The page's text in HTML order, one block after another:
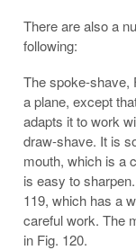
There are also a
following:
The spoke-shave,
a plane, except
adapts it to work
draw-shave. It is
mouth, which is a
is easy to
119, which has a
careful work. The
in Fig. 120.